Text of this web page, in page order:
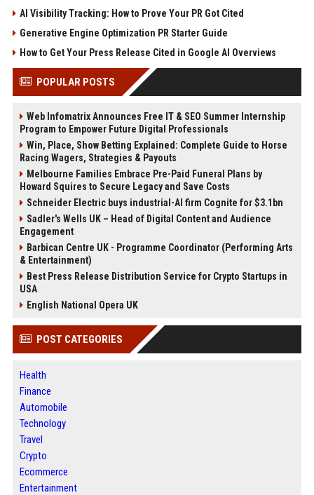
AI Visibility Tracking: How to Prove Your PR Got Cited
Generative Engine Optimization PR Starter Guide
How to Get Your Press Release Cited in Google AI Overviews
POPULAR POSTS
Web Infomatrix Announces Free IT & SEO Summer Internship
Program to Empower Future Digital Professionals
Win, Place, Show Betting Explained: Complete Guide to Horse
Racing Wagers, Strategies & Payouts
Melbourne Families Embrace Pre-Paid Funeral Plans by
Howard Squires to Secure Legacy and Save Costs
Schneider Electric buys industrial-AI firm Cognite for $3.1bn
Sadler's Wells UK – Head of Digital Content and Audience
Engagement
Barbican Centre UK - Programme Coordinator (Performing Arts
& Entertainment)
Best Press Release Distribution Service for Crypto Startups in
USA
English National Opera UK
POST CATEGORIES
Health
Finance
Automobile
Technology
Travel
Crypto
Ecommerce
Entertainment